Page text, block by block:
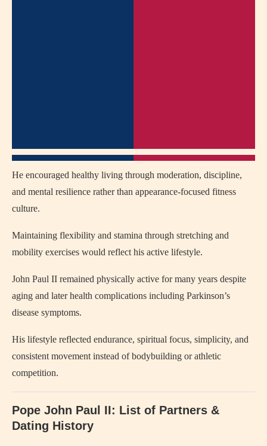
He encouraged healthy living through moderation, discipline,
and mental resilience rather than appearance-focused fitness
culture.
Maintaining flexibility and stamina through stretching and
mobility exercises would reflect his active lifestyle.
John Paul II remained physically active for many years despite
aging and later health complications including Parkinson’s
disease symptoms.
His lifestyle reflected endurance, spiritual focus, simplicity, and
consistent movement instead of bodybuilding or athletic
competition.
Pope John Paul II: List of Partners &
Dating History